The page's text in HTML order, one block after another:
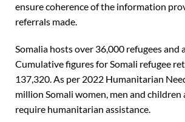
ensure coherence of the information
referrals made.
Somalia hosts over 36,000 refugees and
Cumulative figures for Somali refugee
137,320. As per 2022 Humanitarian
million Somali women, men and
require humanitarian assistance.